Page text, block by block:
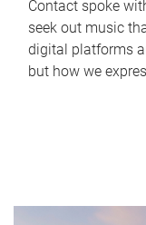
Contact spoke
seek out music
digital platforms
but how we